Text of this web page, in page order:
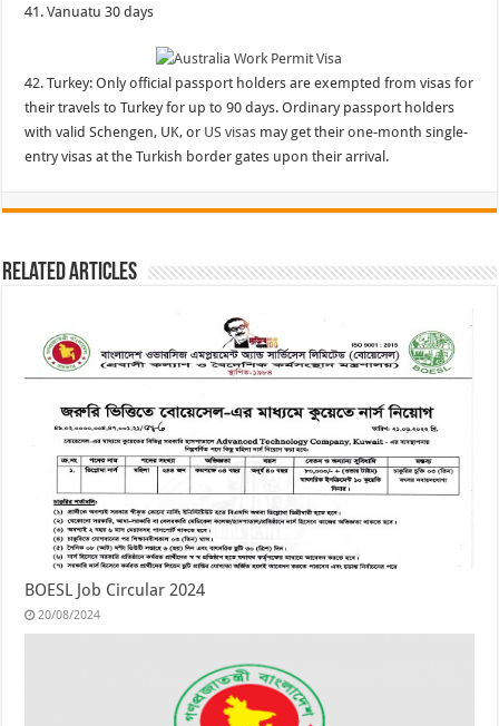
41. Vanuatu 30 days
42. Turkey: Only official passport holders are exempted from visas for
their travels to Turkey for up to 90 days. Ordinary passport holders
with valid Schengen, UK, or US visas may get their one-month single-
entry visas at the Turkish border gates upon their arrival.
Related Articles
BOESL Job Circular 2024
20/08/2024